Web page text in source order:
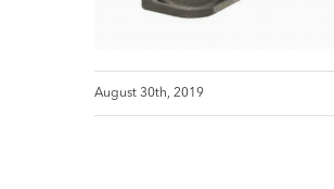
August 30th, 2019